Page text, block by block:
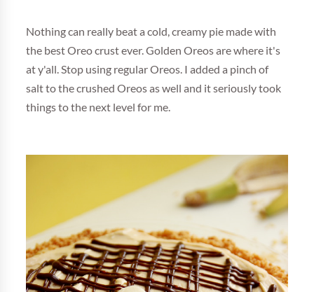
Nothing can really beat a cold, creamy pie made with
the best Oreo crust ever. Golden Oreos are where it's
at y'all. Stop using regular Oreos. I added a pinch of
salt to the crushed Oreos as well and it seriously took
things to the next level for me.